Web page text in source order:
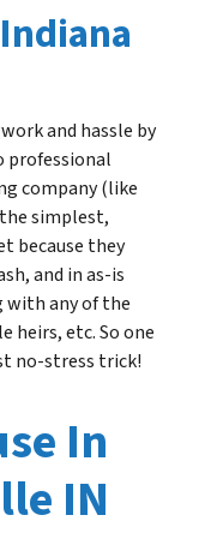
and hassle by
professional
company (like
simplest,
because they
and in as-is
with any of the
etc. So one
no-stress trick!
In
IN